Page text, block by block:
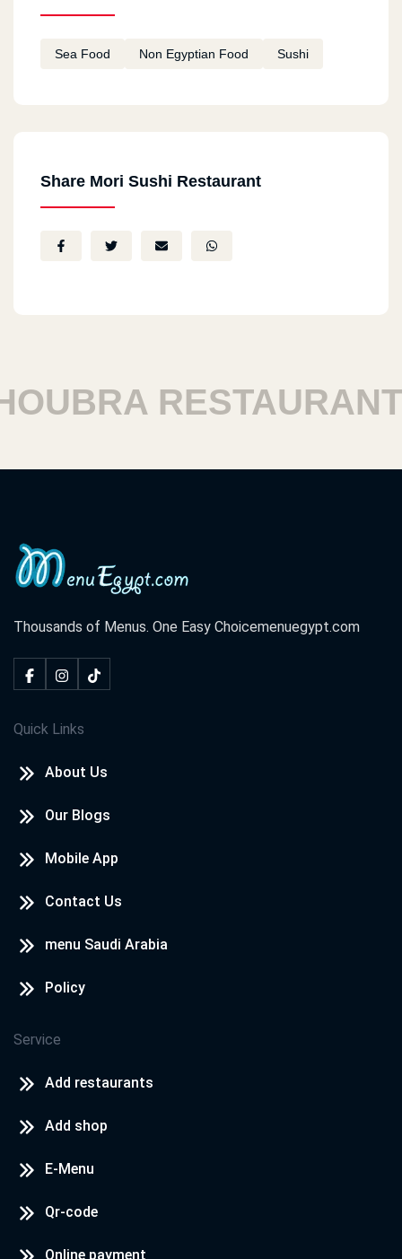
Sea Food Non Egyptian Food Sushi
Share Mori Sushi Restaurant
RESTAURANTS
Thousands of Menus. One Easy Choicemenuegypt.com
Quick Links
About Us
Our Blogs
Mobile App
Contact Us
menu Saudi Arabia
Policy
Service
Add restaurants
Add shop
E-Menu
Qr-code
Online payment